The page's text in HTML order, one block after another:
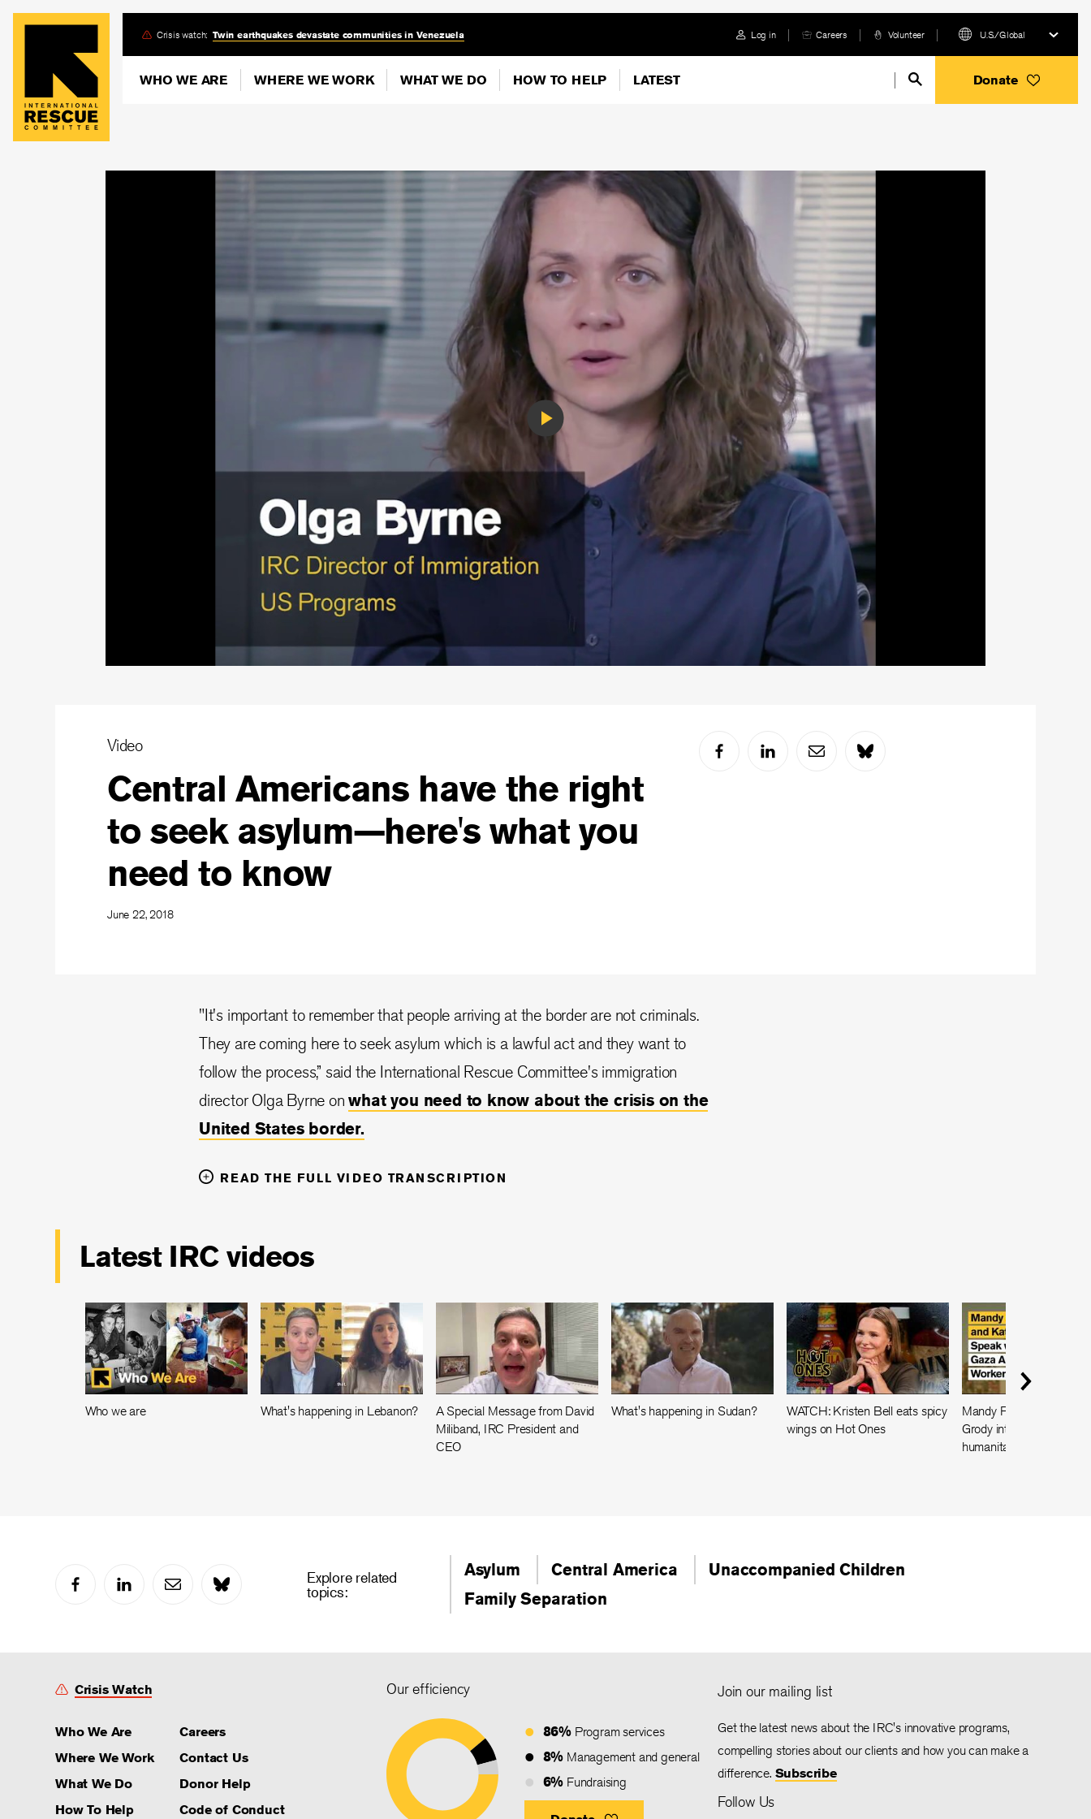
Skip
content
Crisis watch: Twin earthquakes devastate communities in Venezuela Log in Careers Volunteer U.S./Global
WHO WE ARE WHERE WE WORK WHAT WE DO HOW TO HELP LATEST Donate
Play
Video
Video
Central Americans have the right
to seek asylum—here's what you
need to know
June 22, 2018
"It's important to remember that people arriving at the border are not criminals.
They are coming here to seek asylum which is a lawful act and they want to
follow the process,” said the International Rescue Committee's immigration
director Olga Byrne onwhat you need to know about the crisis on the
United States border.
READ THE FULL VIDEO TRANSCRIPTION
Latest IRC videos
Who we are What's happening in Lebanon?
A Special Message from David
Miliband, IRC President and
CEO
What's happening in Sudan?
WATCH: Kristen Bell eats spicy
wings on Hot Ones
Mandy Patinkin and
Grody interview a Gaza
humanitarian worker
Explore related
topics:
Asylum Central America
Unaccompanied Children
Family Separation
Crisis Watch
Who We Are
Where We Work
What We Do
How To Help
Careers
Contact Us
Donor Help
Code of Conduct
Our efficiency
86% Program services
8% Management and general
6% Fundraising
Join our mailing list
Get the latest news about the IRC's innovative programs,
compelling stories about our clients and how you can make a
difference. Subscribe
Follow Us